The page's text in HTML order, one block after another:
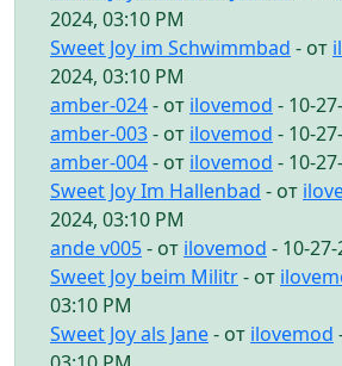
2024, 03:10 PM
Sweet Joy im Schwimmbad - от
2024, 03:10 PM
amber-024- от ilovemod - 10-
amber-003- от ilovemod - 10-
amber-004- от ilovemod - 10-
Sweet Joy Im Hallenbad - от
2024, 03:10 PM
ande v005- от ilovemod - 10-
Sweet Joy beim Militr- от
03:10 PM
Sweet Joy als Jane- от ilovemod